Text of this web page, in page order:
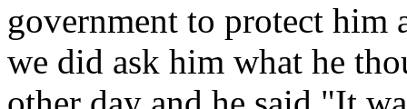
government to protect him
we did ask him what he